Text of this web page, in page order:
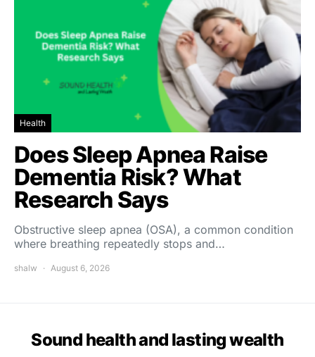
Health
Does Sleep Apnea Raise
Dementia Risk? What
Research Says
Obstructive sleep apnea (OSA), a common condition
where breathing repeatedly stops and…
shalw August 6, 2026
Sound health and lasting wealth